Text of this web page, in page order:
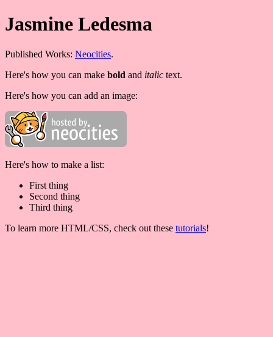
Jasmine Ledesma
Published Works: Neocities.
Here's how you can make bold and italic text.
Here's how you can add an image:
Here's how to make a list:
First thing
Second thing
Third thing
To learn more HTML/CSS, check out these tutorials!